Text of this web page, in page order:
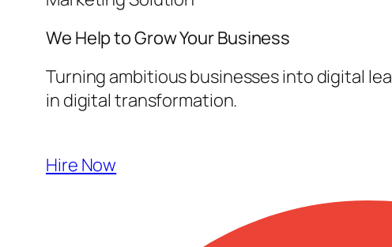
We Help to Grow YourBusiness
Turning ambitious businesses into digital
in digital transformation.
Hire Now